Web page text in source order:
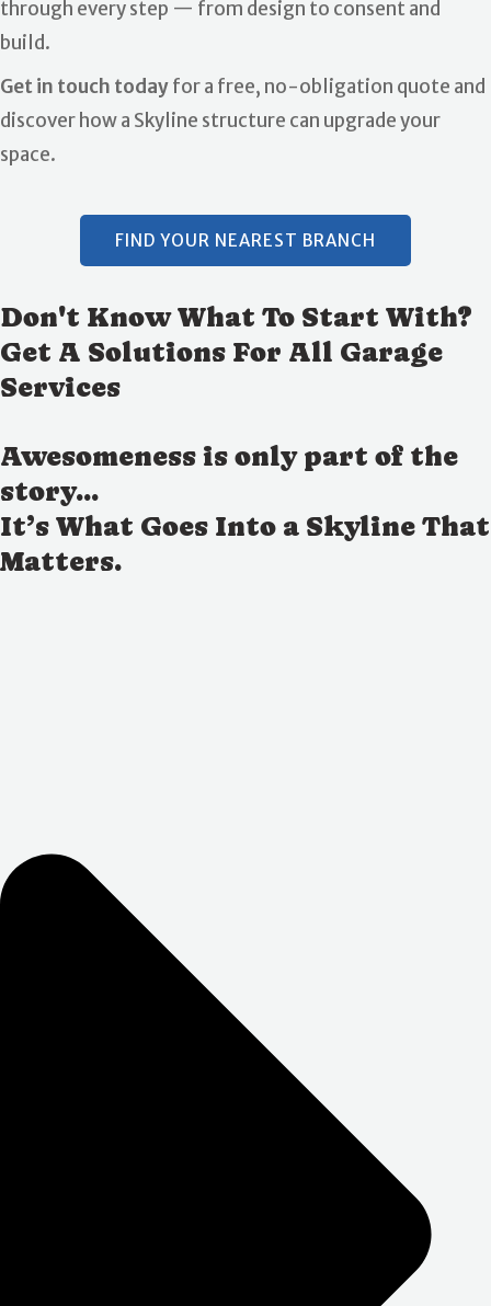
through every step — from design to consent and
build.
Get in touch todayfor a free, no-obligation quote and
discover how a Skyline structure can upgrade your
space.
FIND YOUR NEAREST BRANCH
Don't Know What To Start With?
Get A Solutions For All Garage
Services
Awesomeness is only part of the
story...
It’s What Goes Into a Skyline That
Matters.